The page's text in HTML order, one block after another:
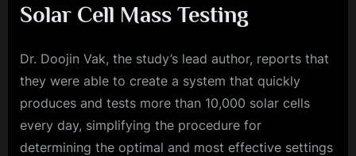
Solar Cell Mass Testing
Dr. Doojin Vak, the study’s lead author, reports that
they were able to create a system that quickly
produces and tests more than 10,000 solar cells
every day, simplifying the procedure for
determining the optimal and most effective settings